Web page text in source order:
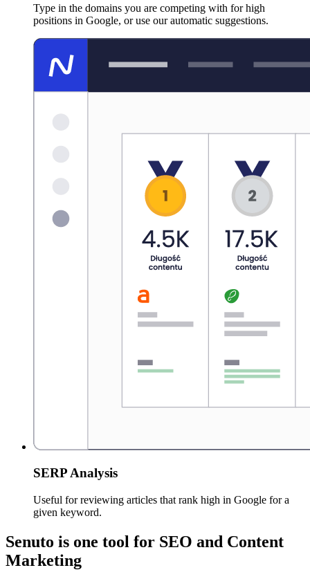
Type in the domains you are competing with for high
positions in Google, or use our automatic suggestions.
SERP Analysis
Useful for reviewing articles that rank high in Google for a
given keyword.
Senuto is one tool for SEO and Content
Marketing